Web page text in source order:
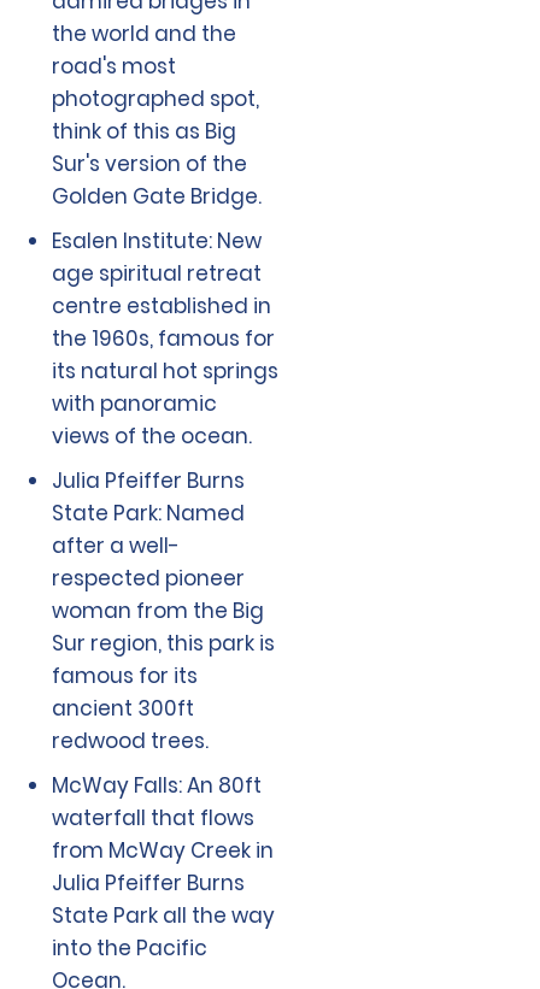
the world and the
road's most
photographed spot,
think of this as Big
Sur's version of the
Golden Gate Bridge.
Esalen Institute: New
age spiritual retreat
centre established in
the 1960s, famous for
its natural hot springs
with panoramic
views of the ocean.
Julia Pfeiffer Burns
State Park: Named
after a well-
respected pioneer
woman from the Big
Sur region, this park is
famous for its
ancient 300ft
redwood trees.
McWay Falls: An 80ft
waterfall that flows
from McWay Creek in
Julia Pfeiffer Burns
State Park all the way
into the Pacific
Ocean.